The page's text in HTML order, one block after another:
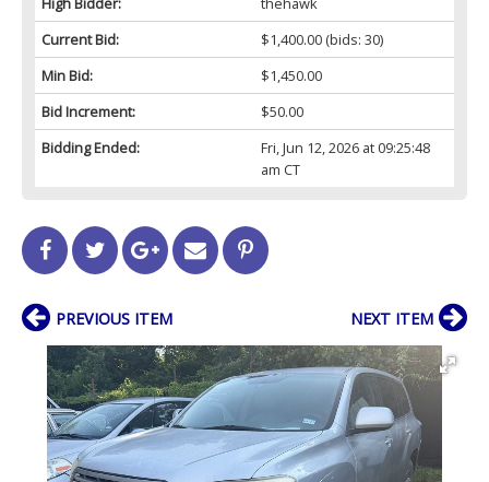
Current Bid:
$1,400.00(bids: 30)
Min Bid:
$1,450.00
Bid Increment:
$50.00
Bidding Ended:
Fri, Jun 12, 2026 at 09:25:48
am CT
PREVIOUS ITEM NEXT ITEM